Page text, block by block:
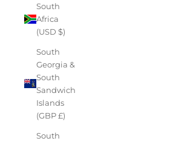
South
Africa
(USD $)
South
Georgia &
South
Sandwich
Islands
(GBP £)
South